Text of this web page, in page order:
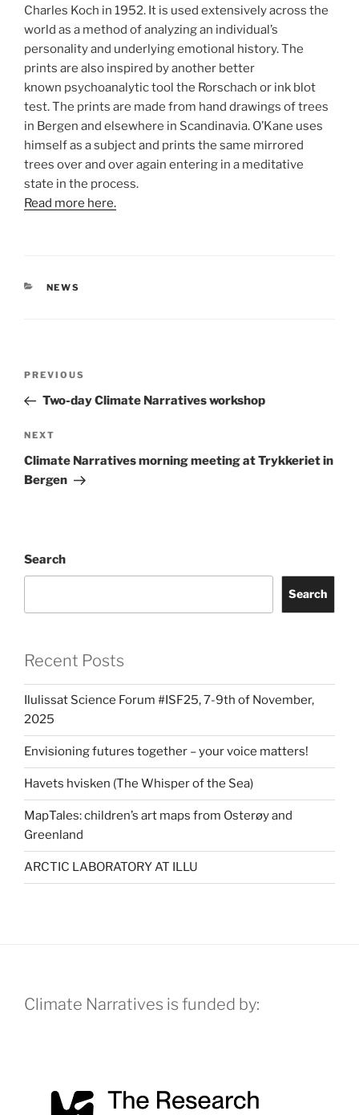
Charles Koch in 1952. It is used extensively across the
world as a method of analyzing an individual’s
personality and underlying emotional history. The
prints are also inspired by another better
known psychoanalytic tool the Rorschach or ink blot
test. The prints are made from hand drawings of trees
in Bergen and elsewhere in Scandinavia. O’Kane uses
himself as a subject and prints the same mirrored
trees over and over again entering in a meditative
state in the process.
Read more here.
CATEGORIES
NEWS
Previous
Post
PREVIOUS
Two-day Climate Narratives workshop
Next
Post
NEXT
Climate Narratives morning meeting at Trykkeriet in
Bergen
Search
Search
Recent Posts
Ilulissat Science Forum #ISF25, 7-9th of November,
2025
Envisioning futures together – your voice matters!
Havets hvisken (The Whisper of the Sea)
MapTales: children’s art maps from Osterøy and
Greenland
ARCTIC LABORATORY AT ILLU
Climate Narratives is funded by: